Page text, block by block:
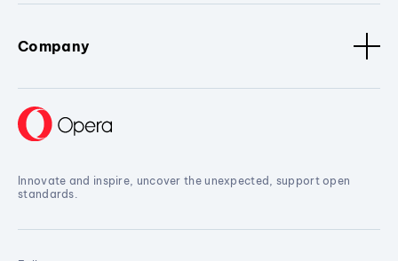
Company
Innovate and inspire, uncover the unexpected, support open
standards.